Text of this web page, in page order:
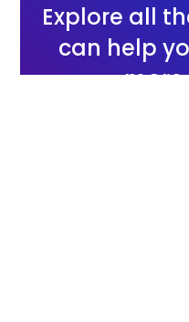
Explore all
can help